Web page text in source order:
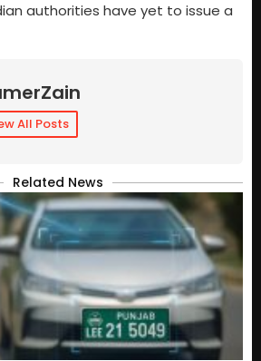
authorities have yet to issue a
All Posts
Related News